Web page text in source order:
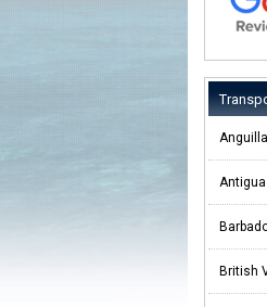
Anguilla
Antigua
British